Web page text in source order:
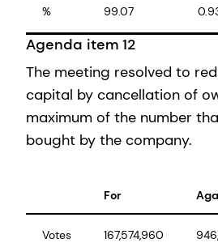
% 99.07
Agenda item 12
The meeting resolved to
capital by cancellation of
maximum of the number
bought by the company.
For
Votes 167,574,960